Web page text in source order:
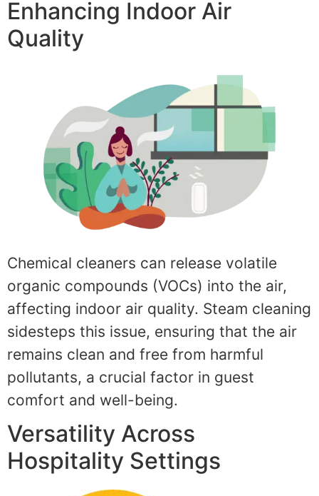
Enhancing Indoor Air
Quality
Chemical cleaners can release volatile
organic compounds (VOCs) into the air,
affecting indoor air quality. Steam cleaning
sidesteps this issue, ensuring that the air
remains clean and free from harmful
pollutants, a crucial factor in guest
comfort and well-being.
Versatility Across
Hospitality Settings